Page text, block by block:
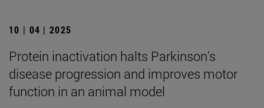
10 | 04 | 2025
Protein inactivation halts Parkinson's
disease progression and improves motor
function in an animal model